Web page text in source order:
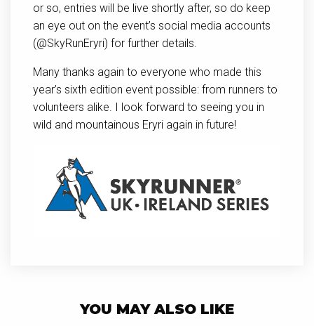
or so, entries will be live shortly after, so do keep
an eye out on the event’s social media accounts
(@SkyRunEryri) for further details.
Many thanks again to everyone who made this
year’s sixth edition event possible: from runners to
volunteers alike. I look forward to seeing you in
wild and mountainous Eryri again in future!
YOU MAY ALSO LIKE